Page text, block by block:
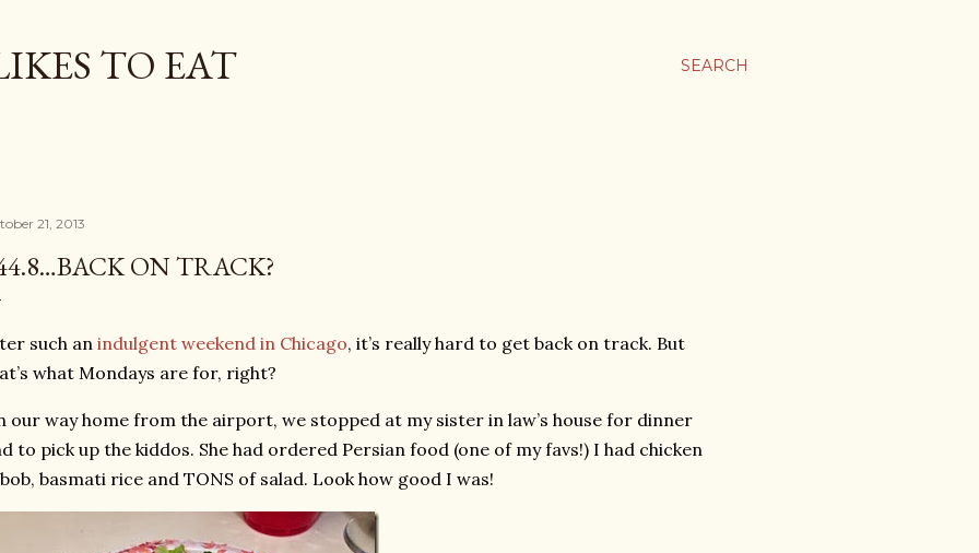
SEARCH
TO EAT
21, 2013
ON TRACK?
such an indulgent weekend in Chicago, it’s really hard to get back on track. But
what Mondays are for, right?
our way home from the airport, we stopped at my sister in law’s house for dinner
to pick up the kiddos. She had ordered Persian food (one of my favs!) I had chicken
basmati rice and TONS of salad. Look how good I was!